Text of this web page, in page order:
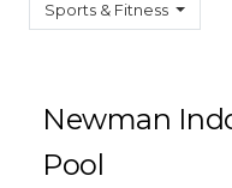
Sports & Fitness
Newman
Pool